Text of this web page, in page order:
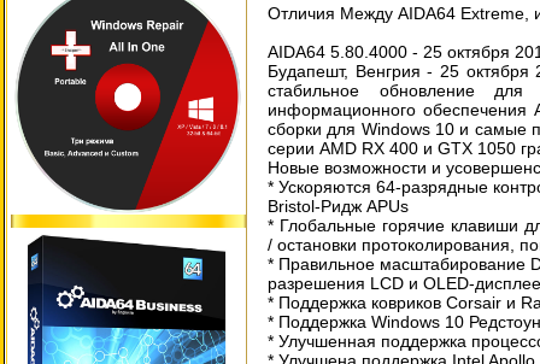
Отличия Между AIDA64 Extreme,
AIDA64 5.80.4000 - 25 октября
Будапешт, Венгрия - 25
стабильное обновление для
информационного обеспечения
сборки для Windows 10 и самые
серии AMD RX 400 и GTX 1050
Новые возможности и
* Ускоряются 64-разрядные
Bristol-Ридж APUs
* Глобальные горячие клавиши
/ остановки протоколирования,
* Правильное масштабирование
разрешения LCD и OLED-дисплее
* Поддержка ковриков Corsair и
* Поддержка Windows 10
* Улучшенная поддержка